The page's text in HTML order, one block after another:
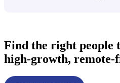
Find the right people
high-growth, remote-